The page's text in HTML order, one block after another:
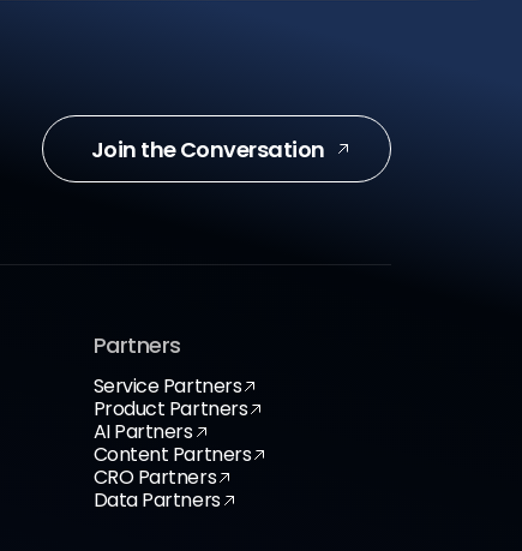
Join the Conversation
Partners
Service Partners
Product Partners
AI Partners
Content Partners
CRO Partners
Data Partners